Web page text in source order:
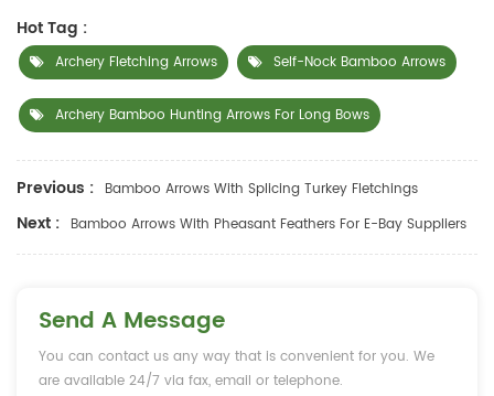
Hot Tag :
Archery Fletching Arrows Self-Nock Bamboo Arrows
Archery Bamboo Hunting Arrows For Long Bows
Previous : Bamboo Arrows With Splicing Turkey Fletchings
Next : Bamboo Arrows With Pheasant Feathers For E-Bay Suppliers
Send A Message
You can contact us any way that is convenient for you. We
are available 24/7 via fax, email or telephone.